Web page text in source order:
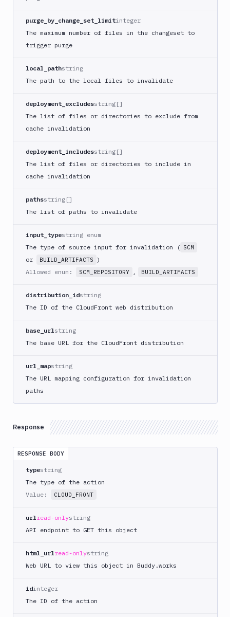
Compress
CLI
Create
Custom
Cypress
Datadog
Datadog
Service
Deploy
to
App
DigitalOcean
CLI
DigitalOcean
Discord
notification
Docker
CLI
CLI
VM
Image
Ops
Dockerfile
Download
Download
Version
Download
B2
Download
purge_by_change_set_limitinteger
The maximum number of files in the changeset to
trigger purge
local_pathstring
The path to the local files to invalidate
deployment_excludesstring[]
The list of files or directories to exclude from
cache invalidation
deployment_includesstring[]
The list of files or directories to include in
cache invalidation
pathsstring[]
The list of paths to invalidate
input_typestring enum
The type of source input for invalidation ( SCM
or BUILD_ARTIFACTS )
Allowed enum:
SCM_REPOSITORY , BUILD_ARTIFACTS
distribution_idstring
The ID of the CloudFront web distribution
base_urlstring
The base URL for the CloudFront distribution
url_mapstring
The URL mapping configuration for invalidation
paths
Response
RESPONSE BODY
typestring
The type of the action
Value:
CLOUD_FRONT
urlread-onlystring
API endpoint to GET this object
html_urlread-onlystring
Web URL to view this object in Buddy.works
idinteger
The ID of the action